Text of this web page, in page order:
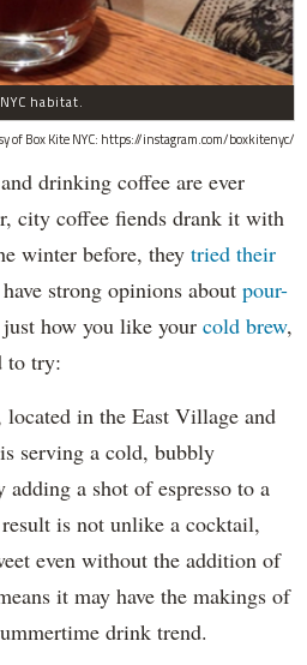
habitat.
of Box Kite NYC: https://instagram.com/boxkitenyc/
drinking coffee are ever
city coffee fiends drank it with
winter before, they tried their
strong opinions about pour-
how you like your cold brew,
to try:
located in the East Village and
serving a cold, bubbly
adding a shot of espresso to a
is not unlike a cocktail,
even without the addition of
it may have the makings of
drink trend.